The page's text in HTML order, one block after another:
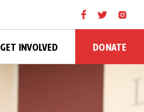
GET INVOLVED DONATE